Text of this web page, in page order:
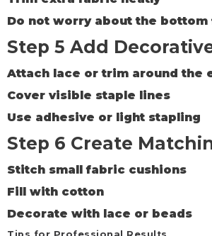
Do not worry about the bottom
Step 5 Add
Attach lace or trim around the
Cover visible staple lines
Use adhesive or light stapling
Step 6 Create
Stitch small fabric cushions
Fill with cotton
Decorate with lace or beads